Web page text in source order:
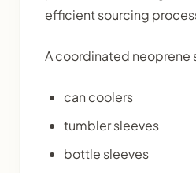
efficient sourcing
A coordinated neoprene
can coolers
tumbler sleeves
bottle sleeves